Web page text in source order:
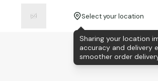
Select your location
Sharing your location
accuracy and delivery
smoother order